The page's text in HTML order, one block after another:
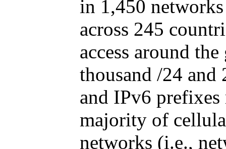
in 1,450
across 245
access around
thousand /24
and IPv6
majority of
networks (i.e.,